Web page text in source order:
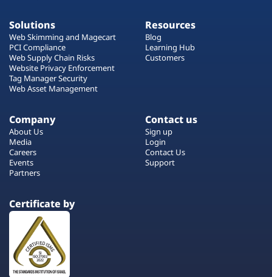
Solutions
Web Skimming and Magecart
PCI Compliance
Web Supply Chain Risks
Website Privacy Enforcement
Tag Manager Security
Web Asset Management
Resources
Blog
Learning Hub
Customers
Company
About Us
Media
Careers
Events
Partners
Contact us
Sign up
Login
Contact Us
Support
Certificate by